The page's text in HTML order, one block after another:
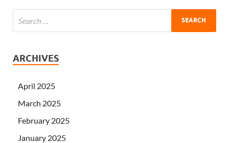
ARCHIVES
April 2025
March 2025
February 2025
January 2025